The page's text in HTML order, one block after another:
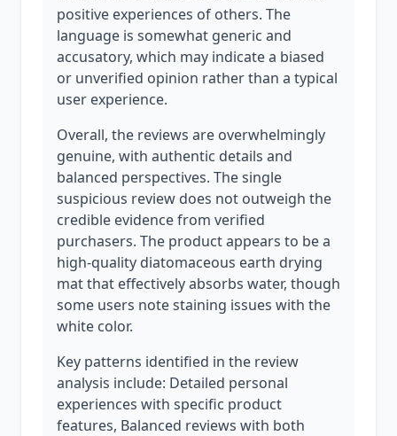
positive experiences of others. The
language is somewhat generic and
accusatory, which may indicate a biased
or unverified opinion rather than a typical
user experience.
Overall, the reviews are overwhelmingly
genuine, with authentic details and
balanced perspectives. The single
suspicious review does not outweigh the
credible evidence from verified
purchasers. The product appears to be a
high-quality diatomaceous earth drying
mat that effectively absorbs water, though
some users note staining issues with the
white color.
Key patterns identified in the review
analysis include: Detailed personal
experiences with specific product
features, Balanced reviews with both